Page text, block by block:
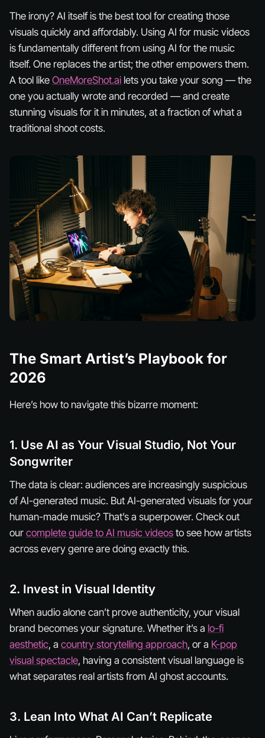
The irony? AI itself is the best tool for creating those
visuals quickly and affordably. Using AI for music videos
is fundamentally different from using AI for the music
itself. One replaces the artist; the other empowers them.
A tool like OneMoreShot.ai lets you take your song — the
one you actually wrote and recorded — and create
stunning visuals for it in minutes, at a fraction of what a
traditional shoot costs.
The Smart Artist’s Playbook for
2026
Here’s how to navigate this bizarre moment:
1. Use AI as Your Visual Studio, Not Your
Songwriter
The data is clear: audiences are increasingly suspicious
of AI-generated music. But AI-generated visuals for your
human-made music? That’s a superpower. Check out
our complete guide to AI music videos to see how artists
across every genre are doing exactly this.
2. Invest in Visual Identity
When audio alone can’t prove authenticity, your visual
brand becomes your signature. Whether it’s a lo-fi
aesthetic, a country storytelling approach, or a K-pop
visual spectacle, having a consistent visual language is
what separates real artists from AI ghost accounts.
3. Lean Into What AI Can’t Replicate